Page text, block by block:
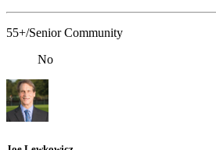
55+/Senior Community
No